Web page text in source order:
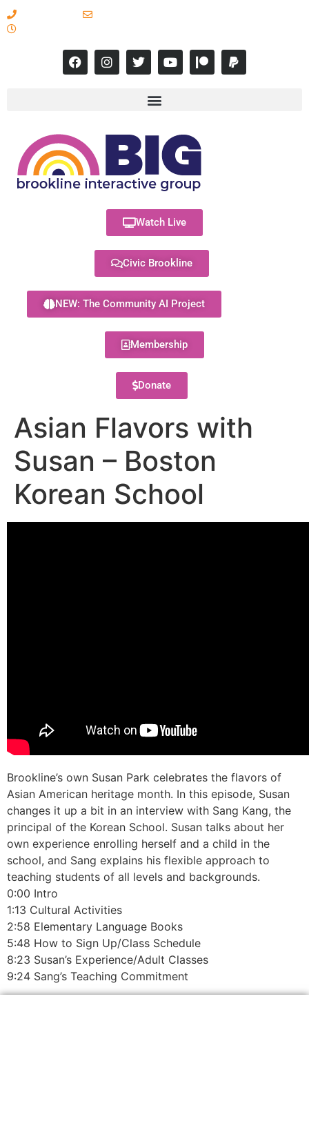
Watch Live
Civic Brookline
NEW: The Community AI Project
Membership
Donate
Asian Flavors with
Susan – Boston
Korean School
Brookline’s own Susan Park celebrates the flavors of
Asian American heritage month. In this episode, Susan
changes it up a bit in an interview with Sang Kang, the
principal of the Korean School. Susan talks about her
own experience enrolling herself and a child in the
school, and Sang explains his flexible approach to
teaching students of all levels and backgrounds.
0:00 Intro
1:13 Cultural Activities
2:58 Elementary Language Books
5:48 How to Sign Up/Class Schedule
8:23 Susan’s Experience/Adult Classes
9:24 Sang’s Teaching Commitment